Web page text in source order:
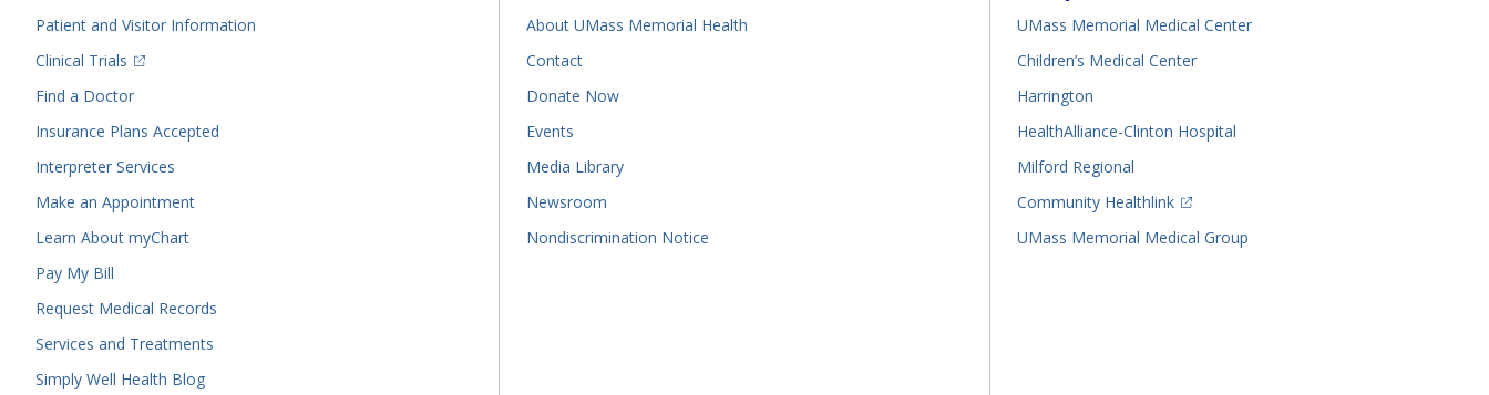
Patient and Visitor Information
Clinical Trials
(opens in a new tab)
Find a Doctor(opens in a new tab)
Insurance Plans Accepted
Interpreter Services
Make an Appointment
Learn About myChart
Pay My Bill
Request Medical Records
Services and Treatments
Simply Well Health Blog
About UMass Memorial Health
Contact
Donate Now
Events
Media Library
Newsroom
Nondiscrimination Notice
UMass Memorial Medical Center
Children’s Medical Center
Harrington
HealthAlliance-Clinton Hospital
Milford Regional
Community Healthlink
(opens in a new tab)
UMass Memorial Medical Group